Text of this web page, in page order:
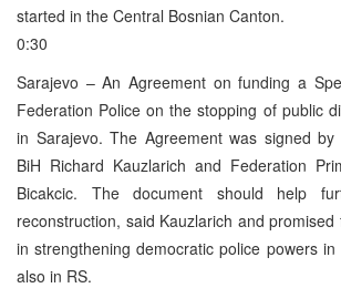
started in the Central Bosnian Canton.
0:30
Sarajevo – An Agreement on funding a
Federation Police on the stopping of public
in Sarajevo. The Agreement was signed by
BiH Richard Kauzlarich and Federation
Bicakcic. The document should help
reconstruction, said Kauzlarich and
in strengthening democratic police powers
also in RS.